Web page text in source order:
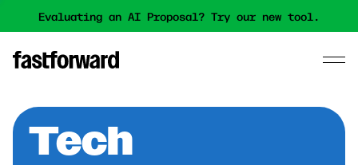
Evaluating an AI Proposal? Try our new tool.
Tech